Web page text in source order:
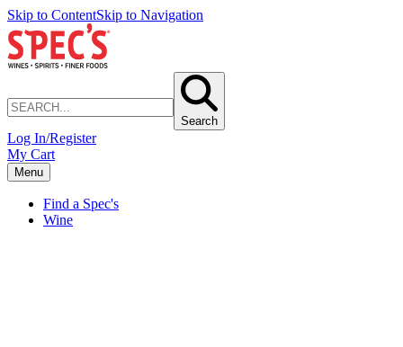
Skip to ContentSkip to Navigation
Search
Log In/Register
My Cart
Menu
Find a Spec's
Wine